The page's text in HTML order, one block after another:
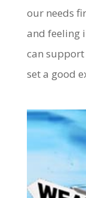
our needs
and feeling
can
set a good